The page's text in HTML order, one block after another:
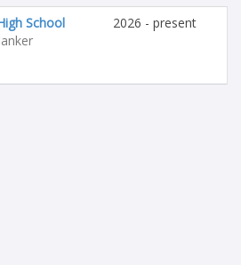
School
2026 - present